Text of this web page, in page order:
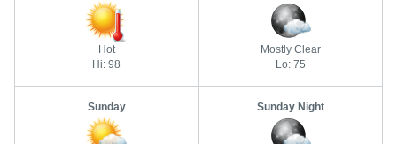
Hot
Hi: 98
Mostly Clear
Lo: 75
Sunday Sunday Night